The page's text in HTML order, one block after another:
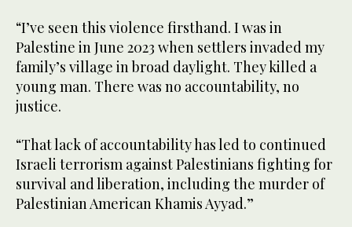
“I’ve seen this violence firsthand. I was in
Palestine in June 2023 when settlers invaded my
family’s village in broad daylight. They killed a
young man. There was no accountability, no
justice.
“That lack of accountability has led to continued
Israeli terrorism against Palestinians fighting for
survival and liberation, including the murder of
Palestinian American Khamis Ayyad.”